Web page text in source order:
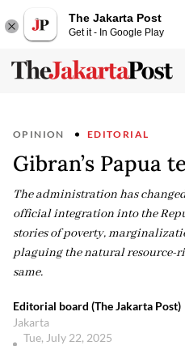
The Jakarta Post
Get it - In Google Play
OPINION EDITORIAL
Gibran’s Papua
The administration has
official integration into the
stories of poverty,
plaguing the natural resource-
same.
Editorial board (The Jakarta Post)
Jakarta
Tue, July 22, 2025